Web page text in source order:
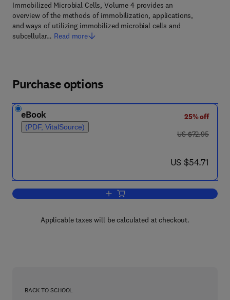
Immobilized Microbial Cells, Volume 4 provides an
overview of the methods of immobilization, applications,
and ways of utilizing immobilized microbial cells and
subcellular… Read more
Purchase options
eBook
(PDF, VitalSource)
25% off
was US $72.95
US $72.95
now US $54.71
US $54.71
Add to cart, Immobilized Microbial Cells
Applicable taxes will be calculated at checkout.
BACK TO SCHOOL